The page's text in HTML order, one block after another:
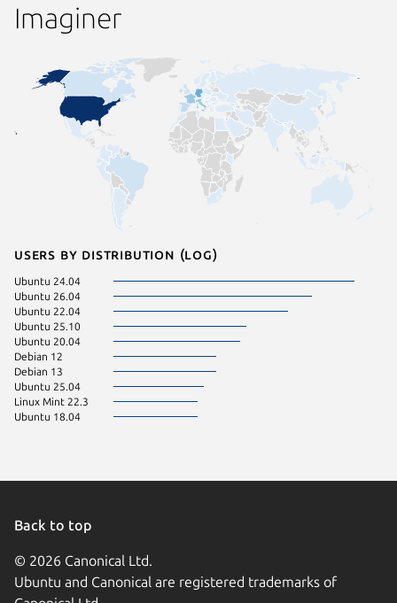
Imaginer
Users by distribution (log)
Ubuntu 24.04
Ubuntu 26.04
Ubuntu 22.04
Ubuntu 25.10
Ubuntu 20.04
Debian 12
Debian 13
Ubuntu 25.04
Linux Mint 22.3
Ubuntu 18.04
Back to top
© 2026 Canonical Ltd.
Ubuntu and Canonical are registered trademarks of